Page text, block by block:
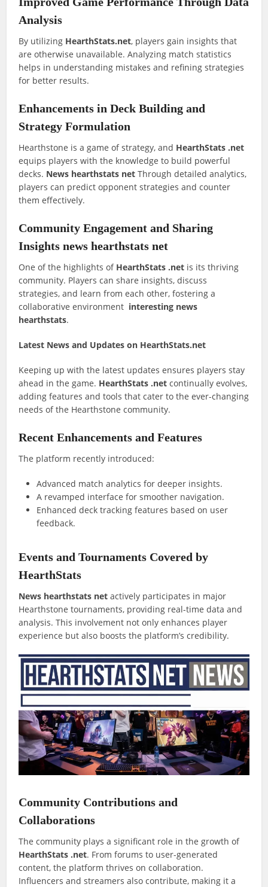
Analysis
By utilizing HearthStats.net, players gain insights that
are otherwise unavailable. Analyzing match statistics
helps in understanding mistakes and refining strategies
for better results.
Enhancements in Deck Building and
Strategy Formulation
Hearthstone is a game of strategy, and HearthStats .net
equips players with the knowledge to build powerful
decks. News hearthstats netThrough detailed analytics,
players can predict opponent strategies and counter
them effectively.
Community Engagement and Sharing
Insights news hearthstats net
One of the highlights of HearthStats .net is its thriving
community. Players can share insights, discuss
strategies, and learn from each other, fostering a
collaborative environment interesting news
hearthstats.
Latest News and Updates on HearthStats.net
Keeping up with the latest updates ensures players stay
ahead in the game. HearthStats .net continually evolves,
adding features and tools that cater to the ever-changing
needs of the Hearthstone community.
Recent Enhancements and Features
The platform recently introduced:
Advanced match analytics for deeper insights.
A revamped interface for smoother navigation.
Enhanced deck tracking features based on user
feedback.
Events and Tournaments Covered by
HearthStats
News hearthstats net actively participates in major
Hearthstone tournaments, providing real-time data and
analysis. This involvement not only enhances player
experience but also boosts the platform’s credibility.
Community Contributions and
Collaborations
The community plays a significant role in the growth of
HearthStats .net. From forums to user-generated
content, the platform thrives on collaboration.
Influencers and streamers also contribute, making it a